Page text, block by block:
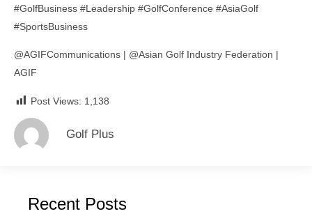
#GolfBusiness #Leadership #GolfConference #AsiaGolf
#SportsBusiness
@AGIFCommunications | @Asian Golf Industry Federation |
AGIF
Post Views: 1,138
Golf Plus
Recent Posts